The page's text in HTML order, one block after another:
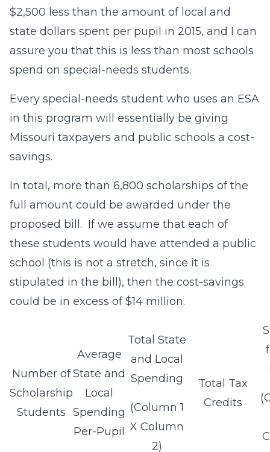
$2,500 less than the amount of local and
state dollars spent per pupil in 2015, and I can
assure you that this is less than most schools
spend on special-needs students.
Every special-needs student who uses an ESA
in this program will essentially be giving
Missouri taxpayers and public schools a cost-
savings.
In total, more than 6,800 scholarships of the
full amount could be awarded under the
proposed bill. If we assume that each of
these students would have attended a public
school (this is not a stretch, since it is
stipulated in the bill), then the cost-savings
could be in excess of $14 million.
Number of
Scholarship
Students
Average
State and
Local
Spending
Per-Pupil
Total State
and Local
Spending
(Column 1
X Column
2)
Total Tax
Credits